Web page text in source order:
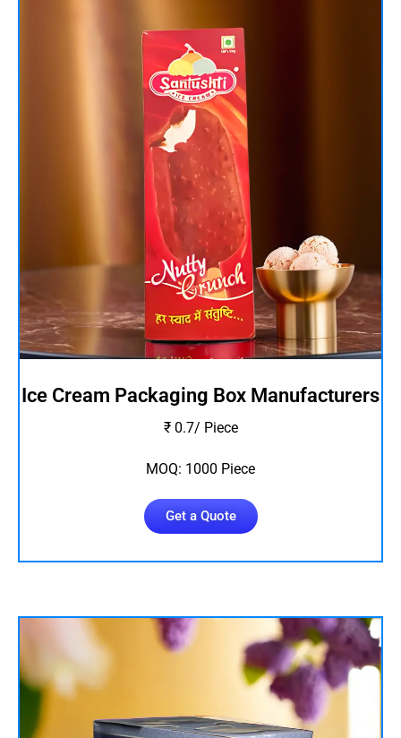
Ice Cream Packaging Box Manufacturers
₹ 0.7/ Piece
MOQ: 1000 Piece
Get a Quote